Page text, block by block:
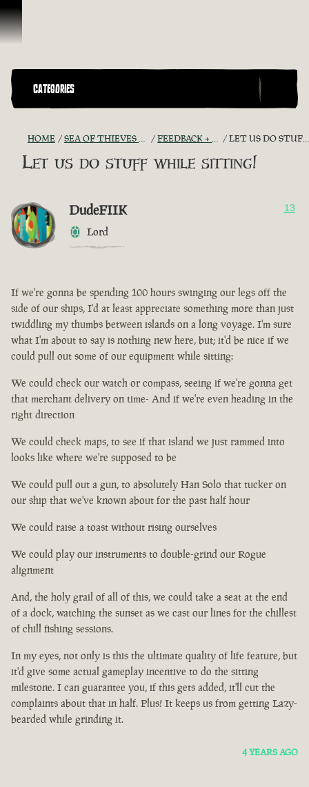
Skip To Content
CATEGORIES
HOME SEA OF THIEVES GAME DISCUSSION FEEDBACK + SUGGESTIONS LET US DO STUFF WHILE SITTING!
Let us do stuff while sitting!
DudeFIIK
Lord
13
If we're gonna be spending 100 hours swinging our legs off the
side of our ships, I'd at least appreciate something more than just
twiddling my thumbs between islands on a long voyage. I'm sure
what I'm about to say is nothing new here, but; it'd be nice if we
could pull out some of our equipment while sitting:
We could check our watch or compass, seeing if we're gonna get
that merchant delivery on time- And if we're even heading in the
right direction
We could check maps, to see if that island we just rammed into
looks like where we're supposed to be
We could pull out a gun, to absolutely Han Solo that tucker on
our ship that we've known about for the past half hour
We could raise a toast without rising ourselves
We could play our instruments to double-grind our Rogue
alignment
And, the holy grail of all of this, we could take a seat at the end
of a dock, watching the sunset as we cast our lines for the chillest
of chill fishing sessions.
In my eyes, not only is this the ultimate quality of life feature, but
it'd give some actual gameplay incentive to do the sitting
milestone. I can guarantee you, if this gets added, it'll cut the
complaints about that in half. Plus! It keeps us from getting Lazy-
bearded while grinding it.
4 YEARS AGO